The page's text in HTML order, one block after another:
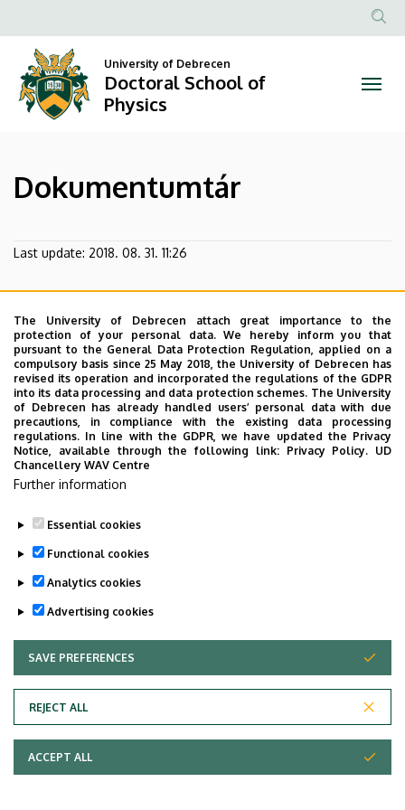
Doctoral
School
Physics
to
content
Anonim
University of Debrecen
Doctoral School of
Physics
Dokumentumtár
Last update: 2018. 08. 31. 11:26
Adatvédelem
Copyright © 2026 Unideb
The University of Debrecen attach great importance to the
protection of your personal data. We hereby inform you that
pursuant to the General Data Protection Regulation, applied on a
compulsory basis since 25 May 2018, the University of Debrecen has
revised its operation and incorporated the regulations of the GDPR
into its data processing and data protection schemes. The University
of Debrecen has already handled users’ personal data with due
precautions, in compliance with the existing data processing
regulations. In line with the GDPR, we have updated the Privacy
Notice, available through the following link: Privacy Policy. UD
Chancellery WAV Centre
Further information
Essential cookies
Functional cookies
Analytics cookies
Advertising cookies
SAVE PREFERENCES
REJECT ALL
WITHDRAW CONSENT
ACCEPT ALL